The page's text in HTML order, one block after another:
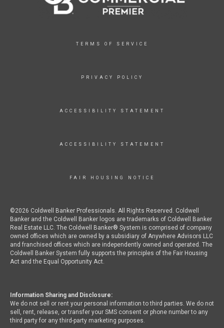
TERMS OF SERVICE
PRIVACY POLICY
ACCESSIBILITY STATEMENT
ACCESSIBILITY STATEMENT
FAIR HOUSING NOTICE
©2026 Coldwell Banker Professionals. All Rights Reserved. Coldwell
Banker and the Coldwell Banker logos are trademarks of Coldwell Banker
Real Estate LLC. The Coldwell Banker® System is comprised of company
owned offices which are owned by a subsidiary of Anywhere Advisors LLC
and franchised offices which are independently owned and operated. The
Coldwell Banker System fully supports the principles of the Fair Housing
Act and the Equal Opportunity Act.
Information Sharing and Disclosure:
We do not sell or rent your personal information to third parties. We do not
sell, rent, release, or transfer your SMS consent or phone number to any
third party for any third-party marketing purposes.